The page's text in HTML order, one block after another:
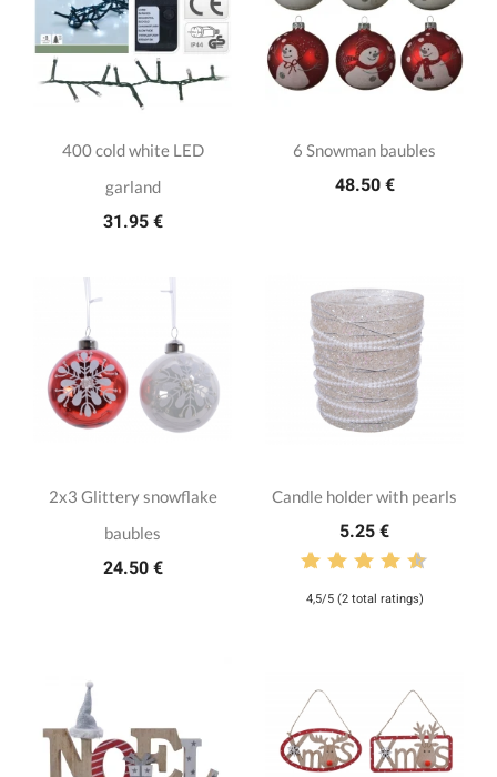
400 cold white LED
garland
31.95 €
6 Snowman baubles
48.50 €
2x3 Glittery snowflake
baubles
24.50 €
Candle holder with pearls
5.25 €
4,5/5 (2 total ratings)